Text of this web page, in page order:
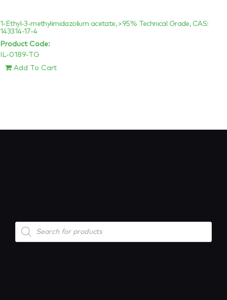
1-Ethyl-3-methylimidazolium acetate, >95% Technical Grade, CAS:
143314-17-4
Product Code:
IL-0189-TG
Add To Cart
Products
search